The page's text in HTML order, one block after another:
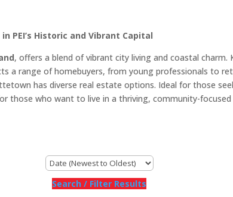
PEI’s Historic and Vibrant Capital
, offers a blend of vibrant city living and coastal
a range of homebuyers, from young professionals to
has diverse real estate options. Ideal for those
those who want to live in a thriving, community-
Search / Filter Results